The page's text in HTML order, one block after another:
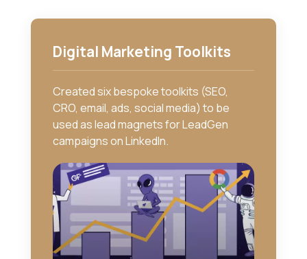
Digital Marketing Toolkits
Created six bespoke toolkits (SEO,
CRO, email, ads, social media) to be
used as lead magnets for LeadGen
campaigns on LinkedIn.